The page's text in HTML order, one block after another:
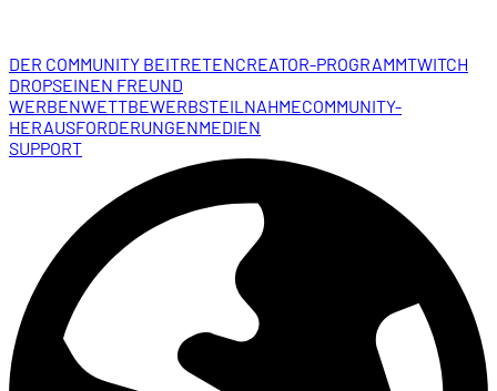
DER COMMUNITY BEITRETENCREATOR-PROGRAMMTWITCH
DROPSEINEN FREUND
WERBENWETTBEWERBSTEILNAHMECOMMUNITY-
HERAUSFORDERUNGENMEDIEN
SUPPORT